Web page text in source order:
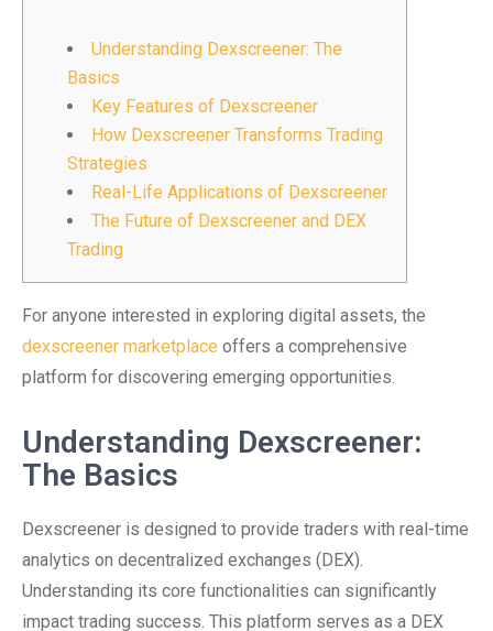
Understanding Dexscreener: The
Basics
Key Features of Dexscreener
How Dexscreener Transforms Trading
Strategies
Real-Life Applications of Dexscreener
The Future of Dexscreener and DEX
Trading
For anyone interested in exploring digital assets, the
dexscreener marketplace offers a comprehensive
platform for discovering emerging opportunities.
Understanding Dexscreener:
The Basics
Dexscreener is designed to provide traders with real-time
analytics on decentralized exchanges (DEX).
Understanding its core functionalities can significantly
impact trading success. This platform serves as a DEX